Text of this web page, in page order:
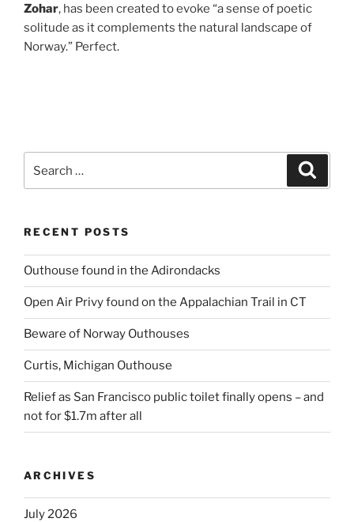
Zohar, has been created to evoke “a sense of poetic
solitude as it complements the natural landscape of
Norway.” Perfect.
RECENT POSTS
Outhouse found in the Adirondacks
Open Air Privy found on the Appalachian Trail in CT
Beware of Norway Outhouses
Curtis, Michigan Outhouse
Relief as San Francisco public toilet finally opens – and
not for $1.7m after all
ARCHIVES
July 2026